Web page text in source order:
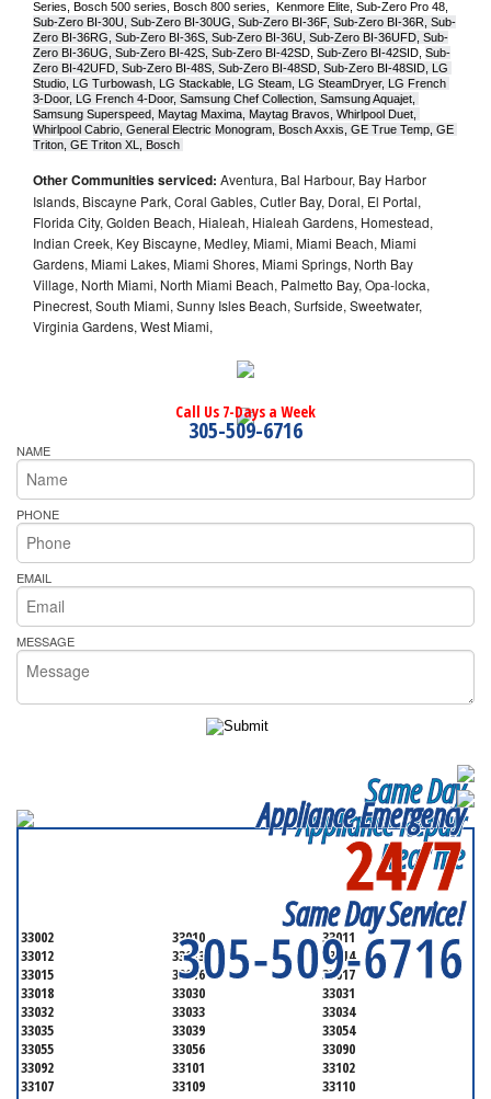
Sub-Zero BI-30U, Sub-Zero BI-30UG, Sub-Zero BI-36F, Sub-Zero BI-36R, Sub-
Zero BI-36RG, Sub-Zero BI-36S, Sub-Zero BI-36U, Sub-Zero BI-36UFD, Sub-
Zero BI-36UG, Sub-Zero BI-42S, Sub-Zero BI-42SD, Sub-Zero BI-42SID, Sub-
Zero BI-42UFD, Sub-Zero BI-48S, Sub-Zero BI-48SD, Sub-Zero BI-48SID, LG
Studio, LG Turbowash, LG Stackable, LG Steam, LG SteamDryer, LG French
3-Door, LG French 4-Door, Samsung Chef Collection, Samsung Aquajet,
Samsung Superspeed, Maytag Maxima, Maytag Bravos, Whirlpool Duet,
Whirlpool Cabrio, General Electric Monogram, Bosch Axxis, GE True Temp, GE
Triton, GE Triton XL, Bosch
Other Communities serviced: Aventura, Bal Harbour, Bay Harbor
Islands, Biscayne Park, Coral Gables, Cutler Bay, Doral, El Portal,
Florida City, Golden Beach, Hialeah, Hialeah Gardens, Homestead,
Indian Creek, Key Biscayne, Medley, Miami, Miami Beach, Miami
Gardens, Miami Lakes, Miami Shores, Miami Springs, North Bay
Village, North Miami, North Miami Beach, Palmetto Bay, Opa-locka,
Pinecrest, South Miami, Sunny Isles Beach, Surfside, Sweetwater,
Virginia Gardens, West Miami,
Call Us 7-Days a Week
305-509-6716
NAME
PHONE
EMAIL
MESSAGE
Same Day
Appliance Repair
Near me
Appliance Emergency
24/7
Same Day Service!
305-509-6716
SERVICING ALL OF
33002 33010
33011
33012
33013
33014
33015
33016
33017
33018
33030
33031
33032
33033
33034
33035
33039
33054
33055
33056
33090
33092
33101
33102
33107
33109
33110